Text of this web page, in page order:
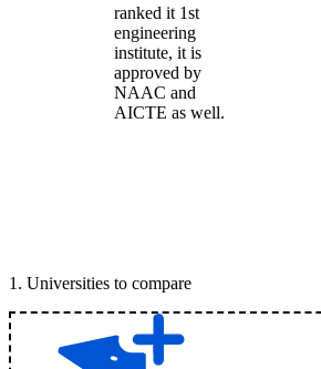
ranked it 1st
engineering
institute, it is
approved by
NAAC and
AICTE as well.
1 . Universities to compare